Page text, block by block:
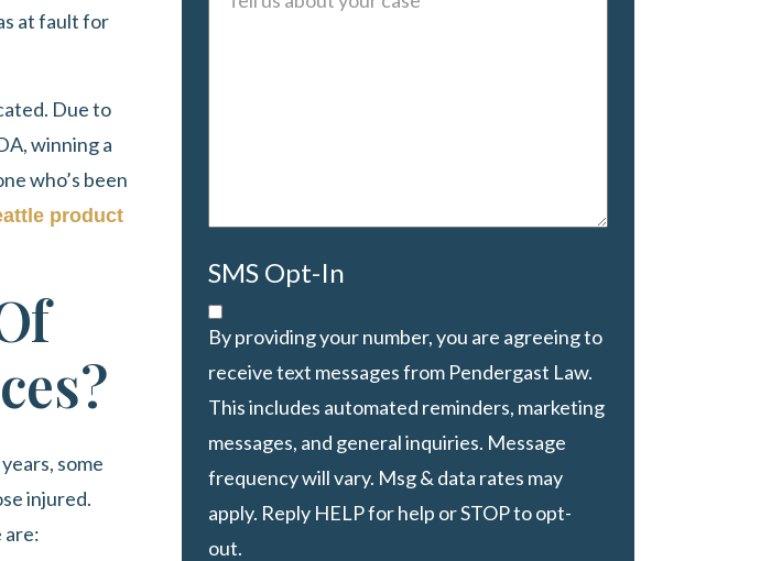
at fault for
Due to
winning a
who’s been
product
some
injured.
are:
SMS Opt-In
By providing your number, you are agreeing to
receive text messages from Pendergast Law.
This includes automated reminders, marketing
messages, and general inquiries. Message
frequency will vary. Msg & data rates may
apply. Reply HELP for help or STOP to opt-
out.